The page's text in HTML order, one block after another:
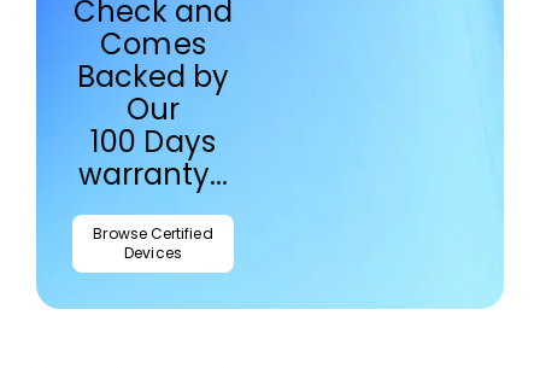
Check and
Comes
Backed by
Our
100 Days
warranty...
Browse Certified
Devices